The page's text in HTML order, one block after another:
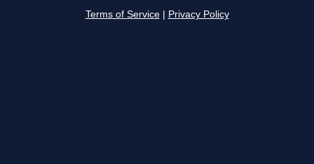
Terms of Service Privacy Policy